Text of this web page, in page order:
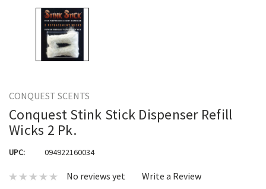
CONQUEST SCENTS
Conquest Stink Stick Dispenser Refill
Wicks 2 Pk.
UPC: 094922160034
No reviews yet Write a Review